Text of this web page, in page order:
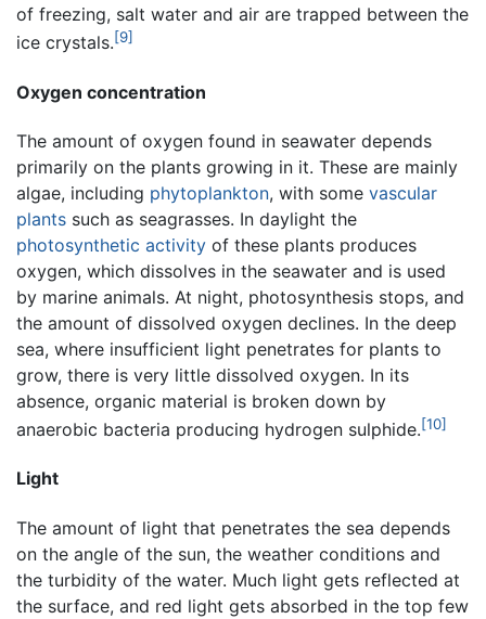
of freezing, salt water and air are trapped between the
ice crystals.[9]
Oxygen concentration
The amount of oxygen found in seawater depends
primarily on the plants growing in it. These are mainly
algae, including phytoplankton, with some vascular
plants such as seagrasses. In daylight the
photosynthetic activity of these plants produces
oxygen, which dissolves in the seawater and is used
by marine animals. At night, photosynthesis stops, and
the amount of dissolved oxygen declines. In the deep
sea, where insufficient light penetrates for plants to
grow, there is very little dissolved oxygen. In its
absence, organic material is broken down by
anaerobic bacteria producing hydrogen sulphide.[10]
Light
The amount of light that penetrates the sea depends
on the angle of the sun, the weather conditions and
the turbidity of the water. Much light gets reflected at
the surface, and red light gets absorbed in the top few